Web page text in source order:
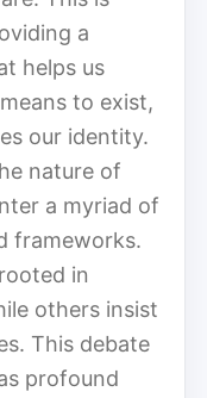
a
helps us
to exist,
our identity.
nature of
a myriad of
frameworks.
in
others insist
This debate
profound